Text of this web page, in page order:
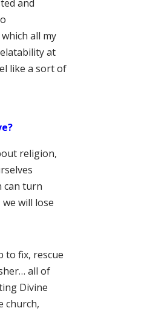
and
all my
at
like a sort of
religion,
can turn
will lose
to fix, rescue
all of
Divine
church,